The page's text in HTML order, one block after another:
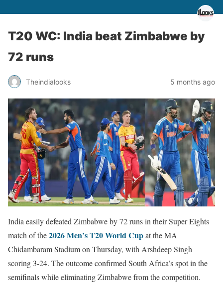
T20 WC: India beat Zimbabwe by
72 runs
Theindialooks 5 months ago
India easily defeated Zimbabwe by 72 runs in their Super Eights
match of the2026 Men’s T20 World Cupat the MA
Chidambaram Stadium on Thursday, with Arshdeep Singh
scoring 3-24. The outcome confirmed South Africa’s spot in the
semifinals while eliminating Zimbabwe from the competition.